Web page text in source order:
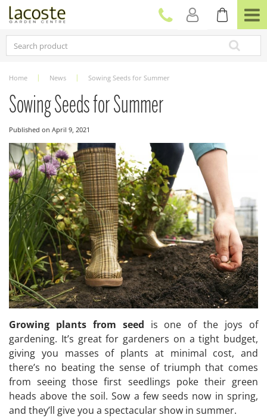
Home News Sowing Seeds for Summer
Sowing Seeds for Summer
Published on April 9, 2021
Growing plants from seed is one of the joys of
gardening. It’s great for gardeners on a tight budget,
giving you masses of plants at minimal cost, and
there’s no beating the sense of triumph that comes
from seeing those first seedlings poke their green
heads above the soil. Sow a few seeds now in spring,
and they’ll give you a spectacular show in summer.